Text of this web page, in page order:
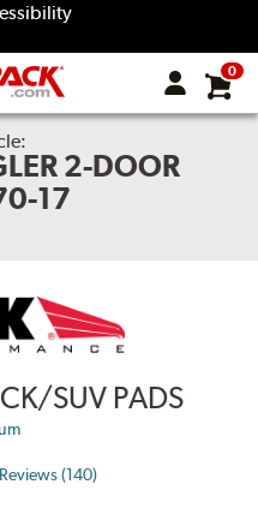
0
2-DOOR
17
SUV PADS
Reviews (140)